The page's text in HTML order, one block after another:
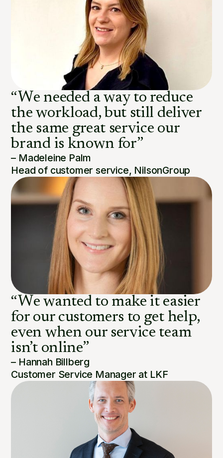
“We needed a way to reduce
the workload, but still deliver
the same great service our
brand is known for”
– Madeleine Palm
Head of customer service, NilsonGroup
“We wanted to make it easier
for our customers to get help,
even when our service team
isn’t online”
– Hannah Billberg
Customer Service Manager at LKF